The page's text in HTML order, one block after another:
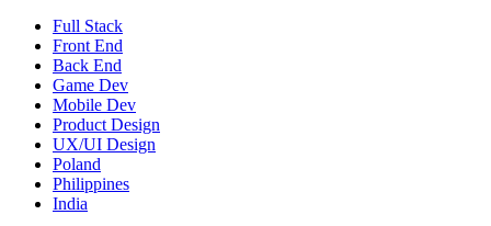
Full Stack
Front End
Back End
Game Dev
Mobile Dev
Product Design
UX/UI Design
Poland
Philippines
India